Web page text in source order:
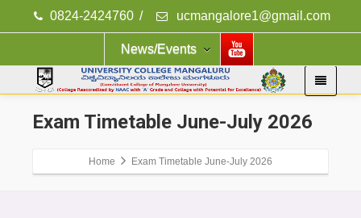
0824-2424760 / ucmangalore1@gmail.com
News/Events
Exam Timetable June-July 2026
Home Exam Timetable June-July 2026